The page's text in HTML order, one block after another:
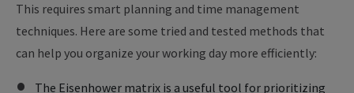
This requires smart planning and time management
techniques. Here are some tried and tested methods that
can help you organize your working day more efficiently:
The Eisenhower matrix is a useful tool for prioritizing